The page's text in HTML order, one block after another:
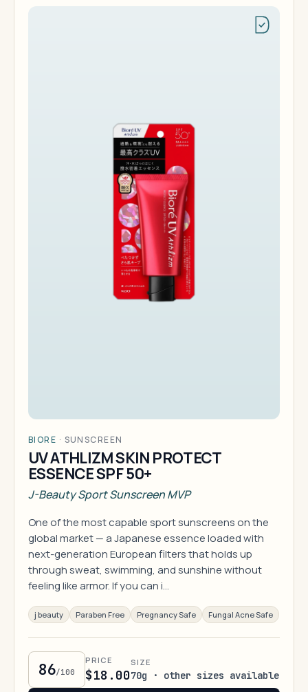
BIORE · SUNSCREEN
UV ATHLIZM SKIN PROTECT
ESSENCE SPF 50+
J-Beauty Sport Sunscreen MVP
One of the most capable sport sunscreens on the
global market — a Japanese essence loaded with
next-generation European filters that holds up
through sweat, swimming, and sunshine without
feeling like armor. If you can i…
j beauty Paraben Free Pregnancy Safe Fungal Acne Safe
86/100
PRICE
$18.00
SIZE
70g · other sizes available